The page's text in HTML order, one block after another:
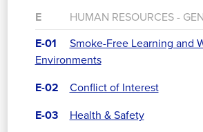
E
HUMAN RESOURCES -
E-01
Smoke-Free Learning and
Environments
E-02
Conflict of Interest
E-03
Health & Safety